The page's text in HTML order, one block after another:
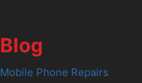
Blog
Mobile Phone Repairs